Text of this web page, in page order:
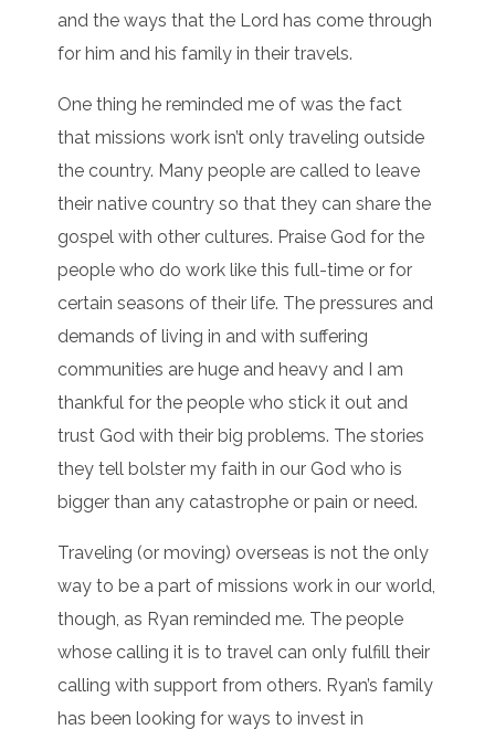
and the ways that the Lord has come through
for him and his family in their travels.
One thing he reminded me of was the fact
that missions work isn’t only traveling outside
the country. Many people are called to leave
their native country so that they can share the
gospel with other cultures. Praise God for the
people who do work like this full-time or for
certain seasons of their life. The pressures and
demands of living in and with suffering
communities are huge and heavy and I am
thankful for the people who stick it out and
trust God with their big problems. The stories
they tell bolster my faith in our God who is
bigger than any catastrophe or pain or need.
Traveling (or moving) overseas is not the only
way to be a part of missions work in our world,
though, as Ryan reminded me. The people
whose calling it is to travel can only fulfill their
calling with support from others. Ryan’s family
has been looking for ways to invest in